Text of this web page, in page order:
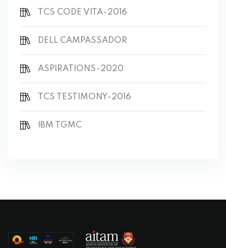
TCS CODE VITA-2016
DELL CAMPASSADOR
ASPIRATIONS-2020
TCS TESTIMONY-2016
IBM TGMC